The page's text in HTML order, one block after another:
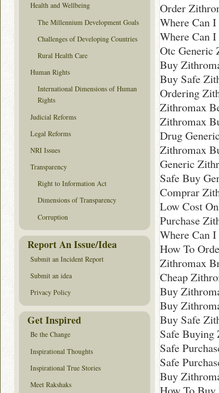
Order
Where Can
Where Can
Otc Generic
Buy
Buy Safe
Ordering
Zithromax
Zithromax
Drug
Zithromax
Generic
Safe Buy
Comprar
Low Cost
Purchase
Where Can
How To
Zithromax
Cheap
Buy
Buy
Buy Safe
Safe
Safe
Safe
Buy
How To
Health and Wellbeing
The Millennium Development Goals
Challenges of Developing Countries
Rural Health Care
Human Rights
International Dimensions of Human
Rights
Judicial Reforms
Legal Reforms
NRI Issues
Transparency
Right to Information Act
Dimensions of Transparency
Corruption
Report An Issue/Idea
Submit an Incident Report
Submit an idea
Privacy Policy
Get Inspired
Be the Change
Inspirational Thoughts
Inspirational True Stories
Meet Rakshaks